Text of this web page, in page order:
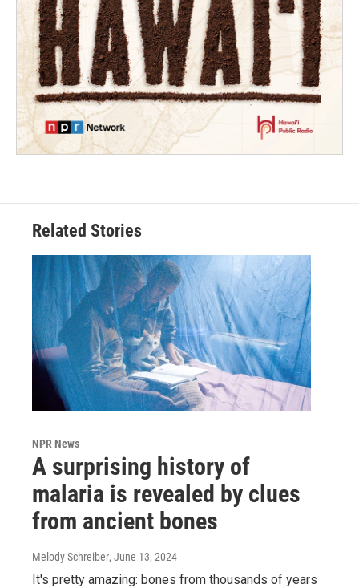
Related Stories
NPR News
A surprising history of
malaria is revealed by clues
from ancient bones
Melody Schreiber, June 13, 2024
It's pretty amazing: bones from thousands of years